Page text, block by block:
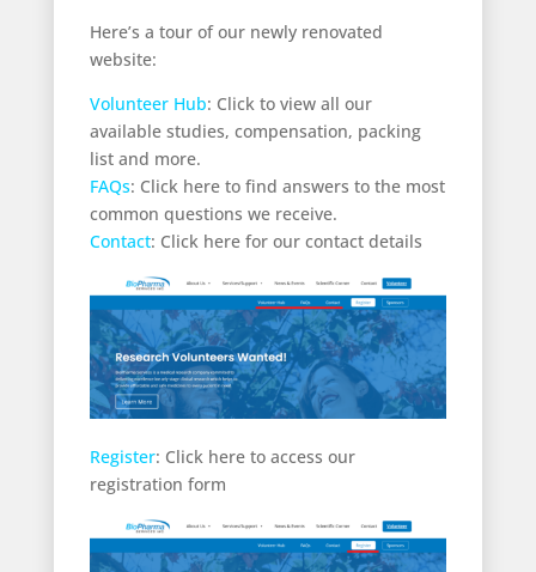
Here’s a tour of our newly renovated
website:
Volunteer Hub: Click to view all our
available studies, compensation, packing
list and more.
FAQs: Click here to find answers to the most
common questions we receive.
Contact: Click here for our contact details
Register: Click here to access our
registration form